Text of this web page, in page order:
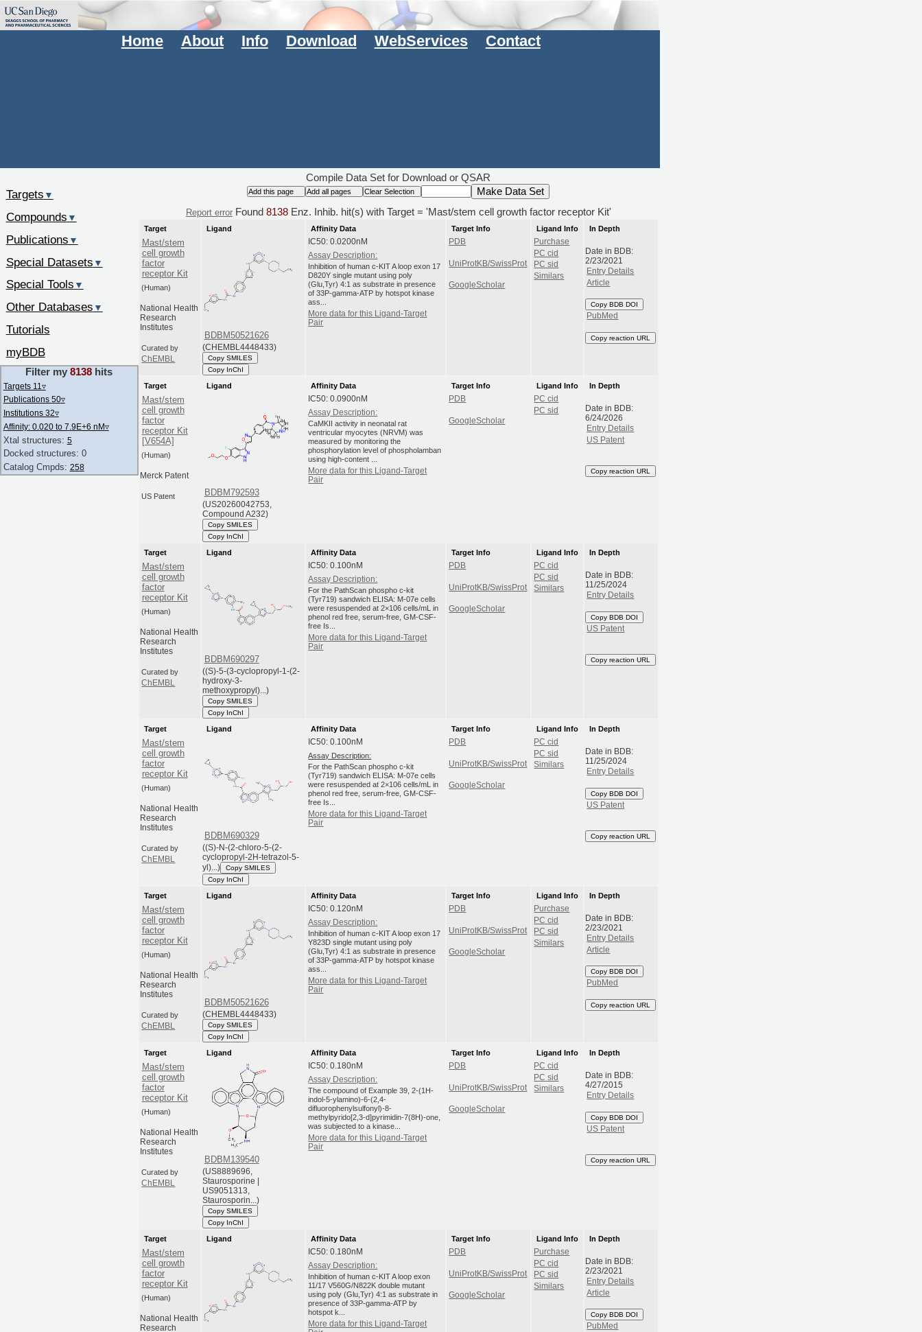
Home About Info Download WebServices Contact
Compile Data Set for Download or QSAR
Report errorFound 8138Enz. Inhib. hit(s) with Target = 'Mast/stem cell growth factor receptor Kit'
Target
Mast/stem
cell growth
factor
receptor Kit
(Human)
National Health
Research
Institutes
Curated by
ChEMBL
Ligand
BDBM50521626
(CHEMBL4448433)
Copy SMILES
Copy InChI
Affinity Data
IC50: 0.0200nM
Assay Description:
Inhibition of human c-KIT A loop exon 17
D820Y single mutant using poly
(Glu,Tyr) 4:1 as substrate in presence
of 33P-gamma-ATP by hotspot kinase
ass...
More data for this Ligand-Target
Pair
Target Info
PDB
UniProtKB/SwissProt
GoogleScholar
Ligand Info
Purchase
PC cid
PC sid
Similars
In Depth
Date in BDB:
2/23/2021
Entry Details
Article
Copy BDB DOI
PubMed
Copy reaction URL
Target
Mast/stem
cell growth
factor
receptor Kit
[V654A]
(Human)
Merck Patent
US Patent
Ligand
BDBM792593
(US20260042753,
Compound A232)
Copy SMILES
Copy InChI
Affinity Data
IC50: 0.0900nM
Assay Description:
CaMKII activity in neonatal rat
ventricular myocytes (NRVM) was
measured by monitoring the
phosphorylation level of phospholamban
using high-content ...
More data for this Ligand-Target
Pair
Target Info
PDB
GoogleScholar
Ligand Info
PC cid
PC sid
In Depth
Date in BDB:
6/24/2026
Entry Details
US Patent
Copy reaction URL
Target
Mast/stem
cell growth
factor
receptor Kit
(Human)
National Health
Research
Institutes
Curated by
ChEMBL
Ligand
BDBM690297
((S)-5-(3-cyclopropyl-1-(2-
hydroxy-3-
methoxypropyl)...)
Copy SMILES
Copy InChI
Affinity Data
IC50: 0.100nM
Assay Description:
For the PathScan phospho c-kit
(Tyr719) sandwich ELISA: M-07e cells
were resuspended at 2×106 cells/mL in
phenol red free, serum-free, GM-CSF-
free Is...
More data for this Ligand-Target
Pair
Target Info
PDB
UniProtKB/SwissProt
GoogleScholar
Ligand Info
PC cid
PC sid
Similars
In Depth
Date in BDB:
11/25/2024
Entry Details
Copy BDB DOI
US Patent
Copy reaction URL
Target
Mast/stem
cell growth
factor
receptor Kit
(Human)
National Health
Research
Institutes
Curated by
ChEMBL
Ligand
BDBM690329
((S)-N-(2-chloro-5-(2-
cyclopropyl-2H-tetrazol-5-
yl)...)
Copy SMILES
Copy InChI
Affinity Data
IC50: 0.100nM
Assay Description:
For the PathScan phospho c-kit
(Tyr719) sandwich ELISA: M-07e cells
were resuspended at 2×106 cells/mL in
phenol red free, serum-free, GM-CSF-
free Is...
More data for this Ligand-Target
Pair
Target Info
PDB
UniProtKB/SwissProt
GoogleScholar
Ligand Info
PC cid
PC sid
Similars
In Depth
Date in BDB:
11/25/2024
Entry Details
Copy BDB DOI
US Patent
Copy reaction URL
Target
Mast/stem
cell growth
factor
receptor Kit
(Human)
National Health
Research
Institutes
Curated by
ChEMBL
Ligand
BDBM50521626
(CHEMBL4448433)
Copy SMILES
Copy InChI
Affinity Data
IC50: 0.120nM
Assay Description:
Inhibition of human c-KIT A loop exon 17
Y823D single mutant using poly
(Glu,Tyr) 4:1 as substrate in presence
of 33P-gamma-ATP by hotspot kinase
ass...
More data for this Ligand-Target
Pair
Target Info
PDB
UniProtKB/SwissProt
GoogleScholar
Ligand Info
Purchase
PC cid
PC sid
Similars
In Depth
Date in BDB:
2/23/2021
Entry Details
Article
Copy BDB DOI
PubMed
Copy reaction URL
Target
Mast/stem
cell growth
factor
receptor Kit
(Human)
National Health
Research
Institutes
Curated by
ChEMBL
Ligand
BDBM139540
(US8889696,
Staurosporine |
US9051313,
Staurosporin...)
Copy SMILES
Copy InChI
Affinity Data
IC50: 0.180nM
Assay Description:
The compound of Example 39, 2-(1H-
indol-5-ylamino)-6-(2,4-
difluorophenylsulfonyl)-8-
methylpyrido[2,3-d]pyrimidin-7(8H)-one,
was subjected to a kinase...
More data for this Ligand-Target
Pair
Target Info
PDB
UniProtKB/SwissProt
GoogleScholar
Ligand Info
PC cid
PC sid
Similars
In Depth
Date in BDB:
4/27/2015
Entry Details
Copy BDB DOI
US Patent
Copy reaction URL
Target
Mast/stem
cell growth
factor
receptor Kit
(Human)
National Health
Research
Ligand
Affinity Data
IC50: 0.180nM
Assay Description:
Inhibition of human c-KIT A loop exon
11/17 V560G/N822K double mutant
using poly (Glu,Tyr) 4:1 as substrate in
presence of 33P-gamma-ATP by
hotspot k...
More data for this Ligand-Target
Target Info
PDB
UniProtKB/SwissProt
GoogleScholar
Ligand Info
Purchase
PC cid
PC sid
Similars
In Depth
Date in BDB:
2/23/2021
Entry Details
Article
Copy BDB DOI
PubMed
Targets ▼
Compounds ▼
Publications ▼
Special Datasets ▼
Special Tools ▼
Other Databases ▼
Tutorials
myBDB
Filter my8138 hits
Targets 11 ▿
Publications 50▿
Institutions 32▿
Affinity: 0.020 to 7.9E+6 nM▿
Xtal structures: 5
Docked structures: 0
Catalog Cmpds: 258